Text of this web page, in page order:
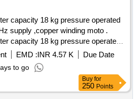
capacity 18 kg pressure operated
supply ,copper winding moto .
capacity 18 kg pressure operated
supply , copper winding
motor
0.4 amp impeller & body mode of
-520 , Make -speed of control
Note-Instal lation and commissioning
EMD :INR 4.57 K
Due Date
to go
Buy for
250 Points